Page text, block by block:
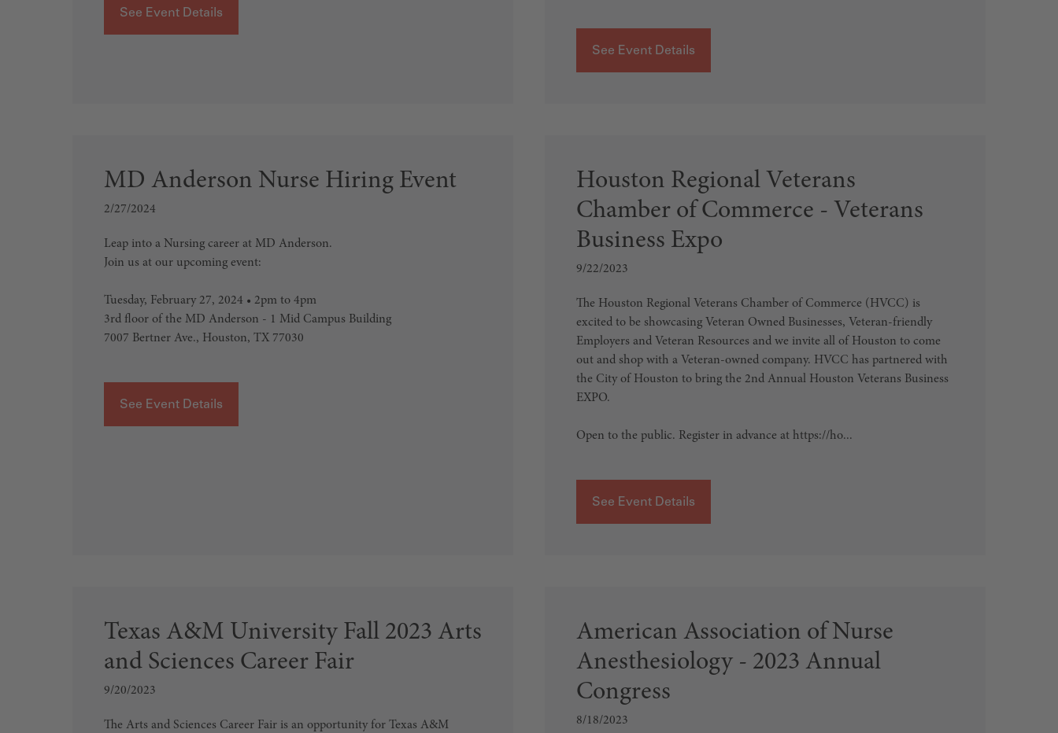
See Event Details
See Event Details
MD Anderson Nurse Hiring Event
2/27/2024
Leap into a Nursing career at MD Anderson.
Join us at our upcoming event:
Tuesday, February 27, 2024 • 2pm to 4pm
3rd floor of the MD Anderson - 1 Mid Campus Building
7007 Bertner Ave., Houston, TX 77030
See Event Details
Houston Regional Veterans
Chamber of Commerce - Veterans
Business Expo
9/22/2023
The Houston Regional Veterans Chamber of Commerce (HVCC) is
excited to be showcasing Veteran Owned Businesses, Veteran-friendly
Employers and Veteran Resources and we invite all of Houston to come
out and shop with a Veteran-owned company. HVCC has partnered with
the City of Houston to bring the 2nd Annual Houston Veterans Business
EXPO.
Open to the public. Register in advance at https://ho...
See Event Details
Texas A&M University Fall 2023 Arts
and Sciences Career Fair
9/20/2023
The Arts and Sciences Career Fair is an opportunity for Texas A&M
American Association of Nurse
Anesthesiology - 2023 Annual
Congress
8/18/2023